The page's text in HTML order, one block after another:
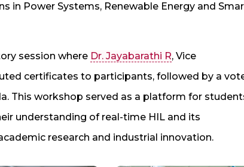
in Power Systems, Renewable Energy and
session where Dr. Jayabarathi R, Vice
certificates to participants, followed by a
This workshop served as a platform for
understanding of real-time HIL and its
research and industrial innovation.